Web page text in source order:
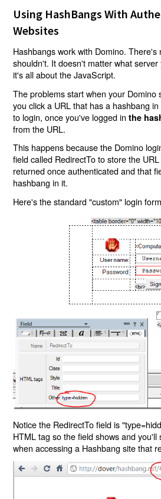
Using HashBangs With
Websites
Hashbangs work with Domino. There's
shouldn't. It doesn't matter what
it's all about the JavaScript.
The problems start when your Domino
you click a URL that has a hashbang
to login, once you've logged inthe
from the URL.
This happens because the Domino
field called RedirectTo to store the
returned once authenticated and that
hashbang in it.
Here's the standard "custom" login
Notice the RedirectTo field is
HTML tag so the field shows and
when accessing a Hashbang site that